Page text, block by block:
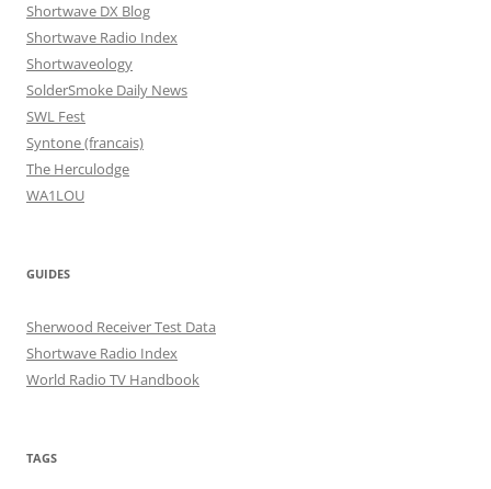
Shortwave DX Blog
Shortwave Radio Index
Shortwaveology
SolderSmoke Daily News
SWL Fest
Syntone (francais)
The Herculodge
WA1LOU
GUIDES
Sherwood Receiver Test Data
Shortwave Radio Index
World Radio TV Handbook
TAGS